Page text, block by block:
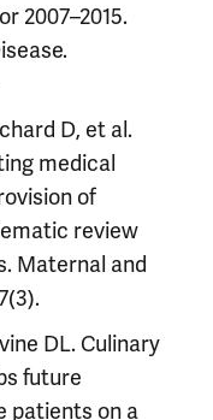
2007–2015.
D, et al.
medical
of
review
Maternal and
DL. Culinary
future
patients on a